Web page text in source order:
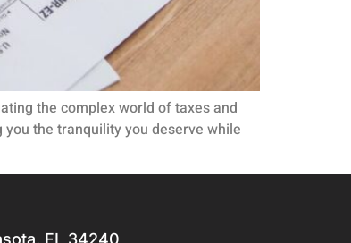
the complex world of taxes and
the tranquility you deserve while